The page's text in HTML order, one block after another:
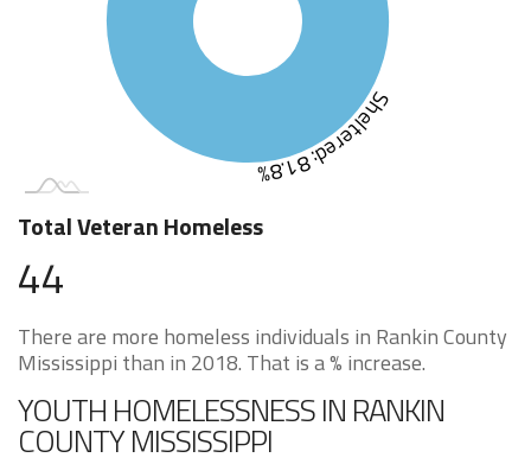
Sheltered: 81.8%
Total Veteran Homeless
44
There are more homeless individuals in Rankin County
Mississippi than in 2018. That is a % increase.
YOUTH HOMELESSNESS IN RANKIN
COUNTY MISSISSIPPI